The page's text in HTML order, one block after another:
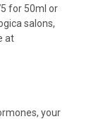
for 50ml or
salons,
at
your